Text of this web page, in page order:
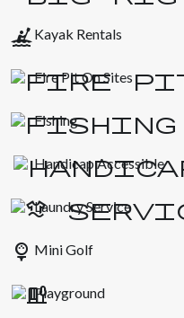
kayakingKayak Rentals
Fire Pit On Sites
Fishing
Handicap Accessible
Laundry Service
sports_golf Mini Golf
Playground